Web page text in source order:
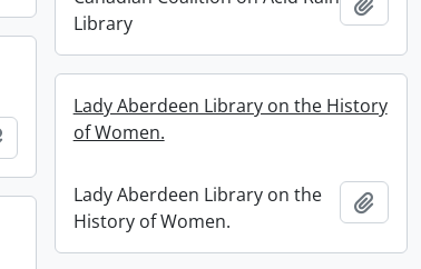
Library
Add to clipboard
Lady Aberdeen Library on the History
of Women.
Lady Aberdeen Library on the
History of Women.
Add